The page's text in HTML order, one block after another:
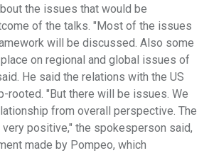
the issues that would be
of the talks. "Most of the issues
will be discussed. Also some
on regional and global issues of
He said the relations with the US
rooted. "But there will be issues. We
from overall perspective. The
positive," the spokesperson said,
made by Pompeo, which